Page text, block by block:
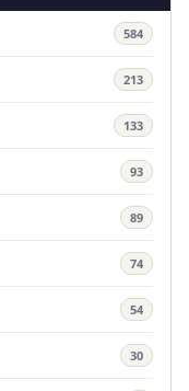
584
213
133
93
89
74
54
30